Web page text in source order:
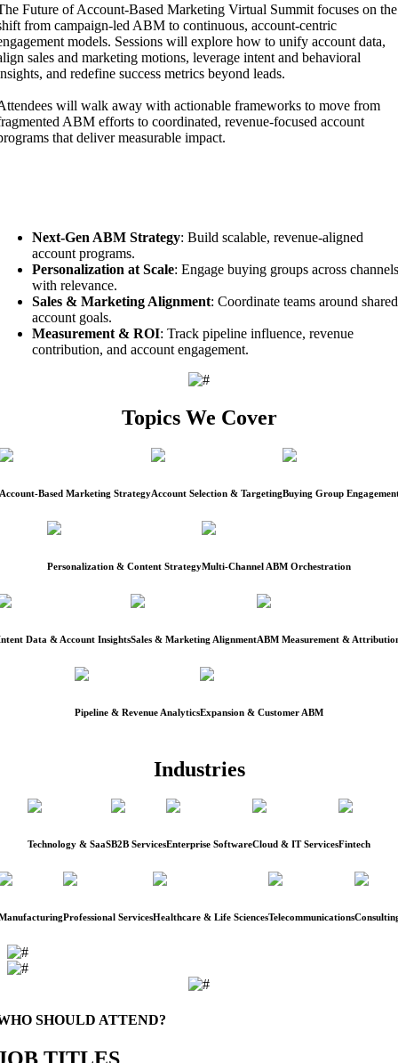
Future of Account-Based Marketing Virtual Summit focuses on the
from campaign-led ABM to continuous, account-centric
models. Sessions will explore how to unify account data,
sales and marketing motions, leverage intent and behavioral
and redefine success metrics beyond leads.
will walk away with actionable frameworks to move from
ABM efforts to coordinated, revenue-focused account
that deliver measurable impact.
Next-Gen ABM Strategy: Build scalable, revenue-aligned
account programs.
Personalization at Scale: Engage buying groups across channels
with relevance.
Sales & Marketing Alignment: Coordinate teams around shared
account goals.
Measurement & ROI: Track pipeline influence, revenue
contribution, and account engagement.
Topics We Cover
Based Marketing StrategyAccount Selection & TargetingBuying Group
Personalization & Content StrategyMulti-Channel ABM Orchestration
Data & Account InsightsSales & Marketing AlignmentABM Measurement &
Pipeline & Revenue AnalyticsExpansion & Customer ABM
Industries
Technology & SaaSB2B ServicesEnterprise SoftwareCloud & IT ServicesFintech
Professional ServicesHealthcare & Life SciencesTelecommunications
SHOULD ATTEND?